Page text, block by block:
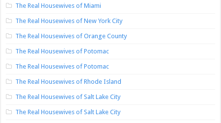
The Real Housewives of Miami
The Real Housewives of New York City
The Real Housewives of Orange County
The Real Housewives of Potomac
The Real Housewives of Potomac
The Real Housewives of Rhode Island
The Real Housewives of Salt Lake City
The Real Housewives of Salt Lake City